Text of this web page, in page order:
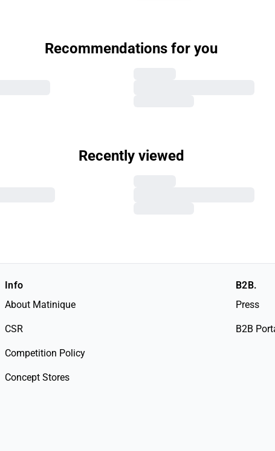
Recommendations for you
Recently viewed
Info
About Matinique
CSR
Competition Policy
Concept Stores
B2B.
Press
B2B